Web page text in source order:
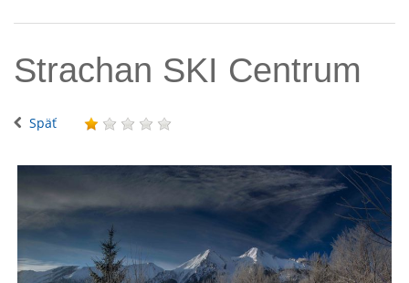
Strachan SKI Centrum
Späť